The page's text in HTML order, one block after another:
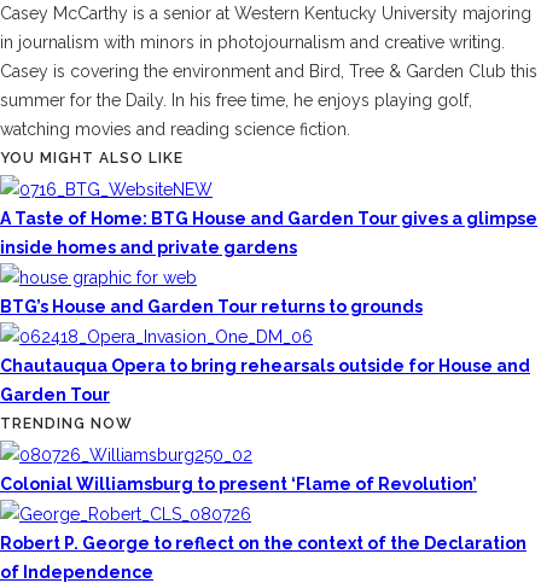
Casey McCarthy is a senior at Western Kentucky University majoring
in journalism with minors in photojournalism and creative writing.
Casey is covering the environment and Bird, Tree & Garden Club this
summer for the Daily. In his free time, he enjoys playing golf,
watching movies and reading science fiction.
YOU MIGHT ALSO LIKE
A Taste of Home: BTG House and Garden Tour gives a glimpse
inside homes and private gardens
BTG’s House and Garden Tour returns to grounds
Chautauqua Opera to bring rehearsals outside for House and
Garden Tour
TRENDING NOW
Colonial Williamsburg to present ‘Flame of Revolution’
Robert P. George to reflect on the context of the Declaration
of Independence